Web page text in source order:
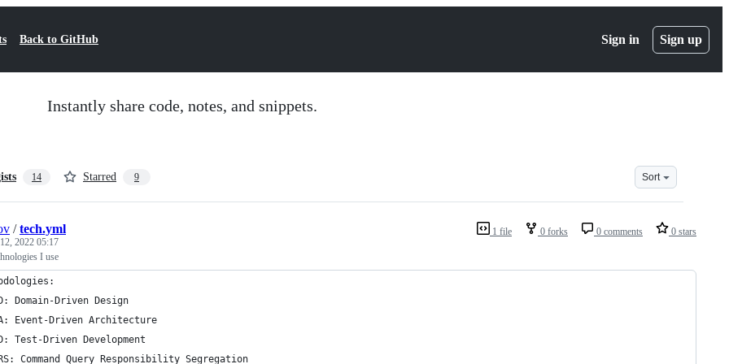
Back to GitHub Sign in Sign up
Instantly share code, notes, and snippets.
14 Starred 9 Sort
1 file 0 forks 0 comments 0 stars
/tech.yml
2022 05:17
I use
Domain-Driven Design
Event-Driven Architecture
Test-Driven Development
Command Query Responsibility Segregation